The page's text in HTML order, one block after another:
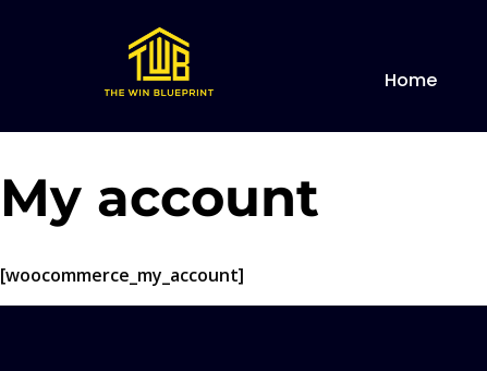
Home
My account
[woocommerce_my_account]